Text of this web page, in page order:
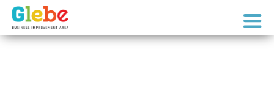
Skip
primary
Skip
mainOttawa's